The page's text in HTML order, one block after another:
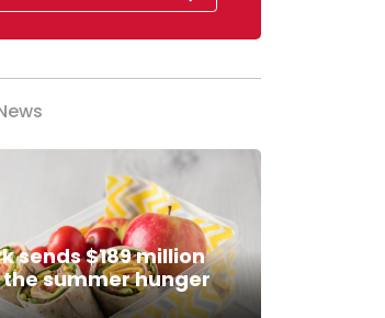
sends $189 million
summer hunger